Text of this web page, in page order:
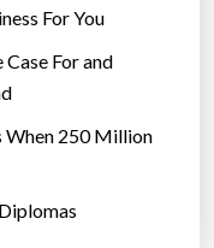
For You
For and
When 250 Million